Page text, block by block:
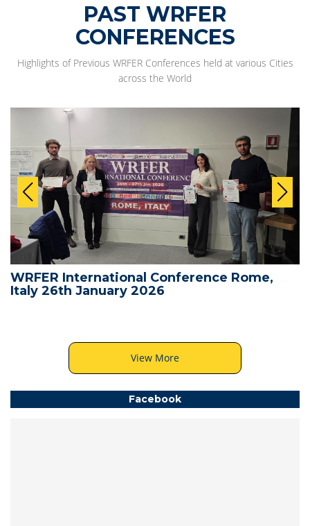
PAST WRFER
CONFERENCES
Highlights of Previous WRFER Conferences held at various Cities
across the World
WRFER International Conference Rome,
Italy 26th January 2026
View More
Facebook